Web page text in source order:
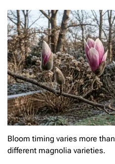
Bloom timing varies more
different magnolia varieties.